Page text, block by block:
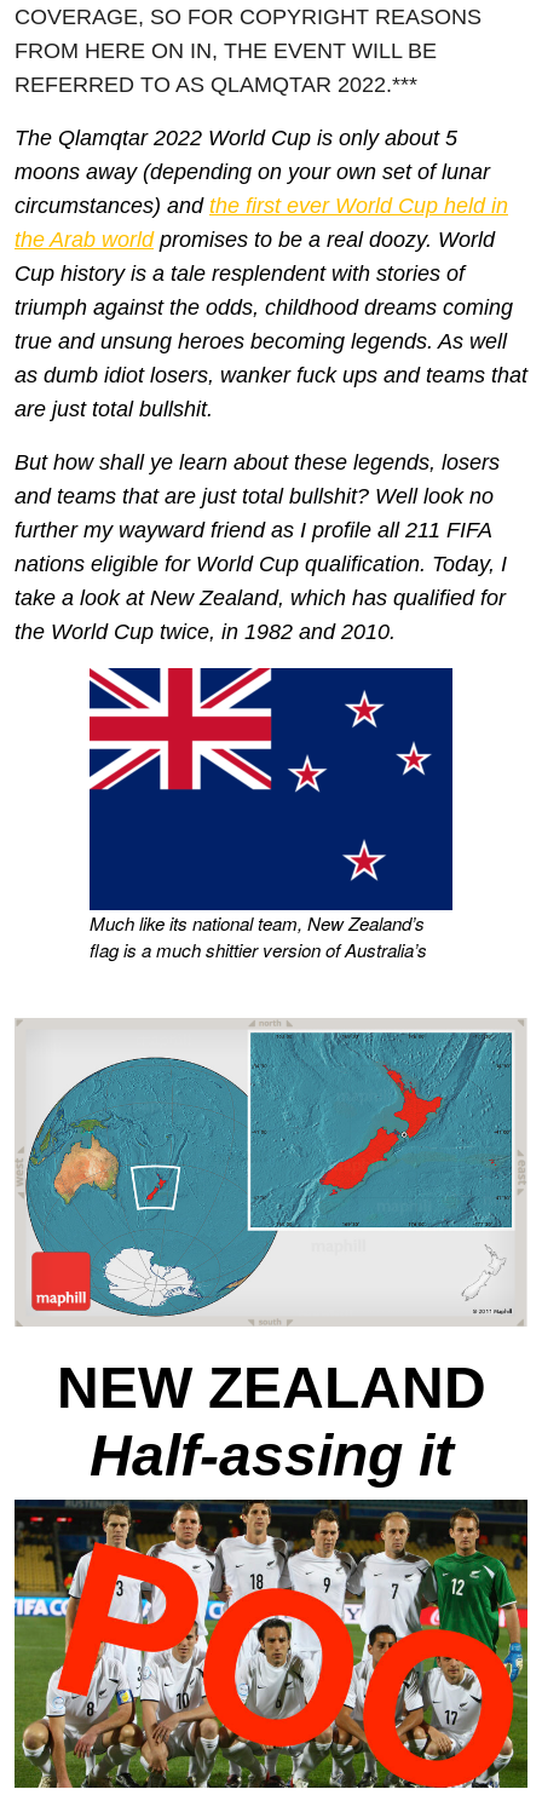
COVERAGE, SO FOR COPYRIGHT REASONS
FROM HERE ON IN, THE EVENT WILL BE
REFERRED TO AS QLAMQTAR 2022.***
The Qlamqtar 2022 World Cup is only about 5
moons away (depending on your own set of lunar
circumstances) and the first ever World Cup held in
the Arab worldpromises to be a real doozy. World
Cup history is a tale resplendent with stories of
triumph against the odds, childhood dreams coming
true and unsung heroes becoming legends. As well
as dumb idiot losers, wanker fuck ups and teams that
are just total bullshit.
But how shall ye learn about these legends, losers
and teams that are just total bullshit? Well look no
further my wayward friend as I profile all 211 FIFA
nations eligible for World Cup qualification. Today, I
take a look at New Zealand, which has qualified for
the World Cup twice, in 1982 and 2010.
Much like its national team, New Zealand’s
flag is a much shittier version of Australia’s
NEW ZEALAND
Half-assing it